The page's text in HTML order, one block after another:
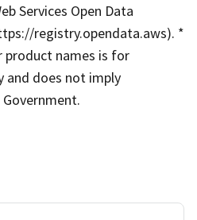
Services Open Data
registry.opendata.aws). *
product names is for
and does not imply